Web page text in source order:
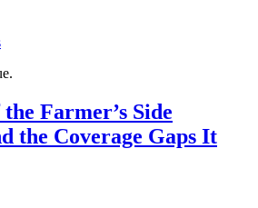
Farmer’s Side
the Coverage Gaps It